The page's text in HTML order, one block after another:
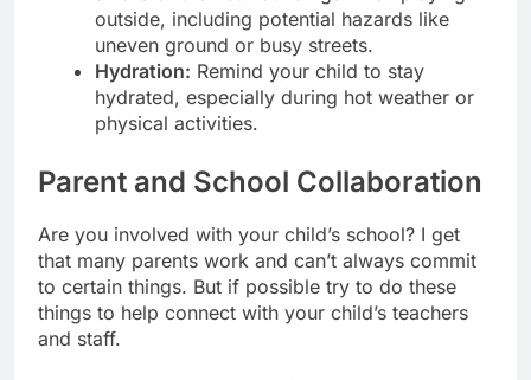
outside, including potential hazards like
uneven ground or busy streets.
Hydration: Remind your child to stay
hydrated, especially during hot weather or
physical activities.
Parent and School Collaboration
Are you involved with your child’s school? I get
that many parents work and can’t always commit
to certain things. But if possible try to do these
things to help connect with your child’s teachers
and staff.